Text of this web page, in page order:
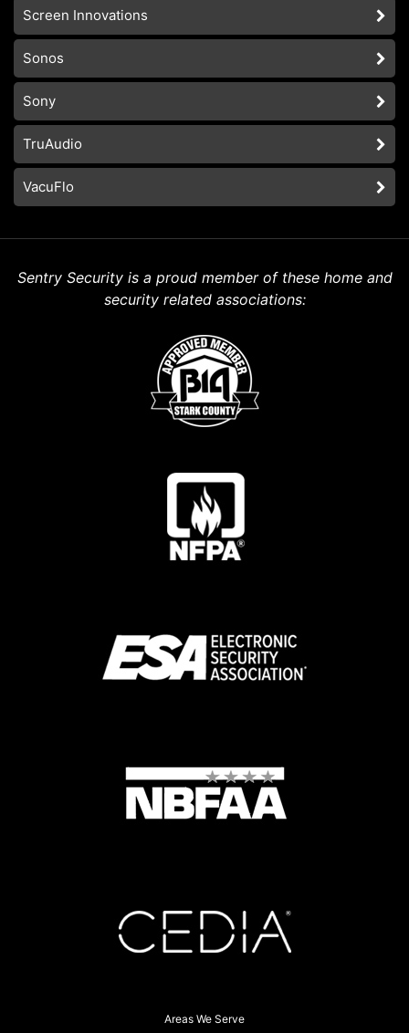
Screen Innovations
Sonos
Sony
TruAudio
VacuFlo
Sentry Security is a proud member of these home and
security related associations:
Areas We Serve